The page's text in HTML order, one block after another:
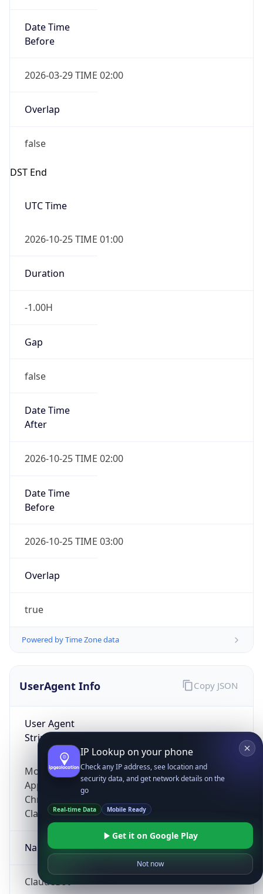
Date Time
Before
2026-03-29 TIME 02:00
Overlap
false
DST End
UTC Time
2026-10-25 TIME 01:00
Duration
-1.00H
Gap
false
Date Time
After
2026-10-25 TIME 02:00
Date Time
Before
2026-10-25 TIME 03:00
Overlap
true
Powered by Time Zone data
UserAgent Info
User Agent
String
Mozilla/5.0 (Linux; Android 14; Pixel 8)
AppleWebKit/537.36 (KHTML, like Gecko)
Chrome/131.0.0.0 Mobile Safari/537.36;
ClaudeBot/1.0; +claudebot@anthropic.com)
Name
ClaudeBot
Copy JSON
IP Lookup on your phone
Check any IP address, see location and
security data, and get network details on the
go
Real-time Data Mobile Ready
Get it on Google Play
Not now